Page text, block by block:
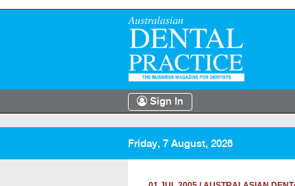
Sign In
Friday, 7 August, 2026